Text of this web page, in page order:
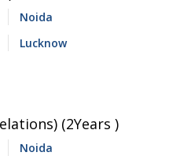
Noida
Lucknow
(2Years )
Noida